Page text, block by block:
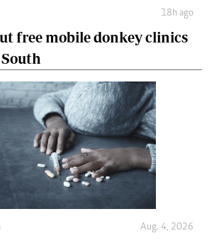
18h ago
free mobile donkey clinics
Aug. 4, 2026